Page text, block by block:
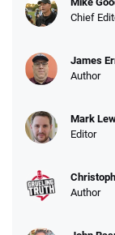
Chief
James
Author
Mark
Editor
Author